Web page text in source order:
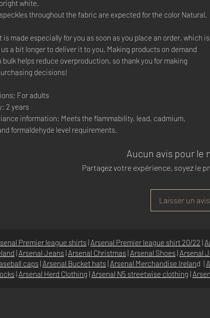
white.
throughout the fabric are expected for the color Natural.
is made especially for you as soon as you place an order, which is
a bit longer to deliver it to you. Making products on demand
bulk helps reduce overproduction, so thank you for making
decisions!
For adults
2 years
information: Meets the flammability, lead, cadmium,
formaldehyde level requirements.
Aucun avis pour le
Partagez votre expérience, soyez le
Laisser un avis
Premier league shirts| Arsenal Premier league shirt 20/22 |
| Arsenal Jeans| Arsenal Christmas| Arsenal Shoes| Arsenal
caps| Arsenal Bucket hats| Arsenal Merchandise Ireland |
| Arsenal Herd Clothing | Arsenal N5 streetwise clothing |